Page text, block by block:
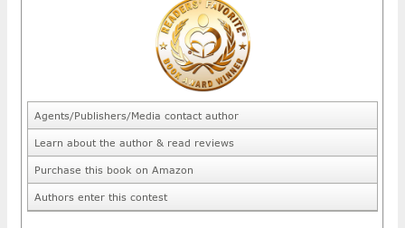
Agents/Publishers/Media contact author
Learn about the author & read reviews
Purchase this book on Amazon
Authors enter this contest